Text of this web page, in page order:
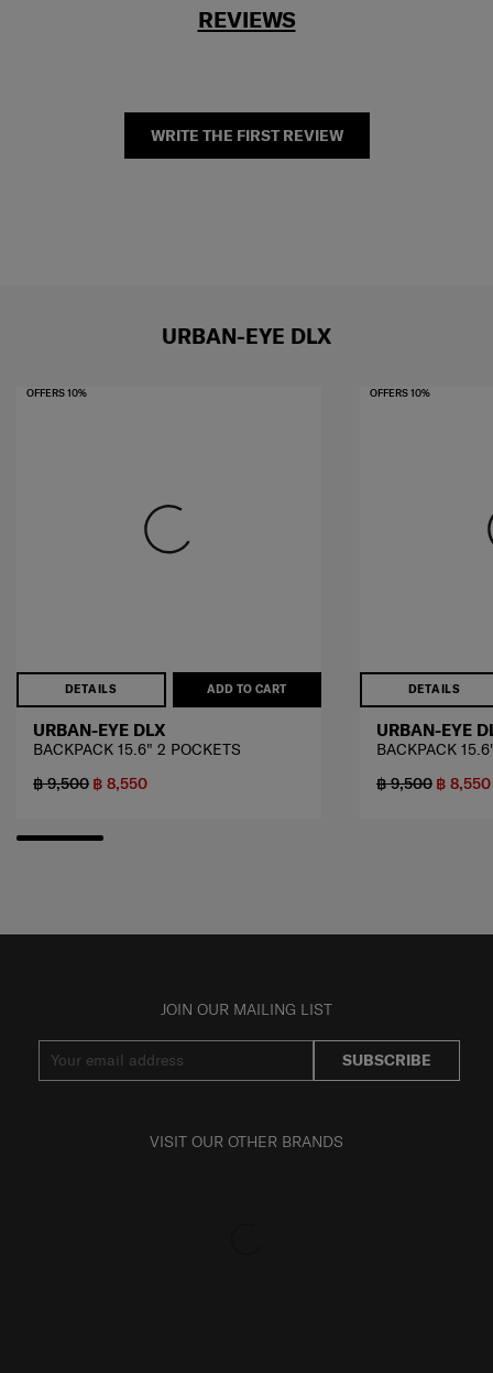
REVIEWS
WRITE THE FIRST REVIEW
URBAN-EYE DLX
DETAILS ADD TO CART
OFFERS 10%
URBAN-EYE DLX
BACKPACK 15.6" 2 POCKETS
฿ 9,500 ฿ 8,550
DETAILS
OFFERS 10%
URBAN-EYE
BACKPACK
฿ 9,500 ฿ 8,550
JOIN OUR MAILING LIST
SUBSCRIBE
VISIT OUR OTHER BRANDS